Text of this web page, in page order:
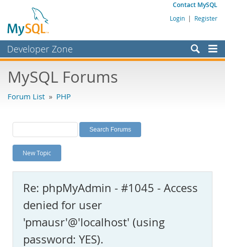
Contact MySQL
Login | Register
Developer Zone
Bugs
Labs
Planet MySQL
News and Events
MySQL.com
Downloads
Documentation
MySQL Forums
Forum List » PHP
New Topic
Re: phpMyAdmin - #1045 - Access
denied for user
'pmausr'@'localhost' (using
password: YES).